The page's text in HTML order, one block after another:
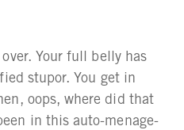
Your full belly has
stupor. You get in
oops, where did that
in this auto-menage-